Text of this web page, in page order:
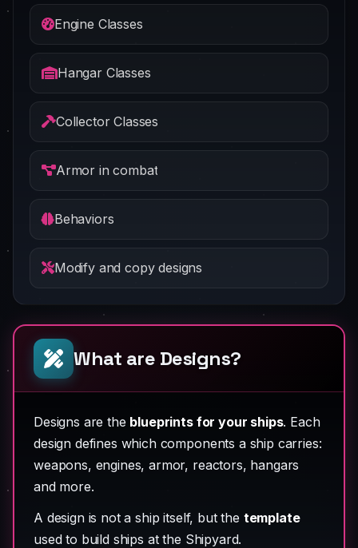
Engine Classes
Hangar Classes
Collector Classes
Armor in combat
Behaviors
Modify and copy designs
What are Designs?
Designs are the blueprints for your ships. Each
design defines which components a ship carries:
weapons, engines, armor, reactors, hangars
and more.
A design is not a ship itself, but the template
used to build ships at the Shipyard.